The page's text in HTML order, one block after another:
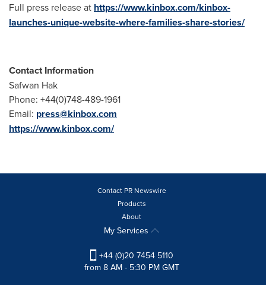
Full press release at https://www.kinbox.com/kinbox-
launches-unique-website-where-families-share-stories/
Contact Information
Safwan Hak
Phone: +44(0)748-489-1961
Email: press@kinbox.com
https://www.kinbox.com/
Contact PR Newswire
Products
About
My Services
+44 (0)20 7454 5110
from 8 AM - 5:30 PM GMT